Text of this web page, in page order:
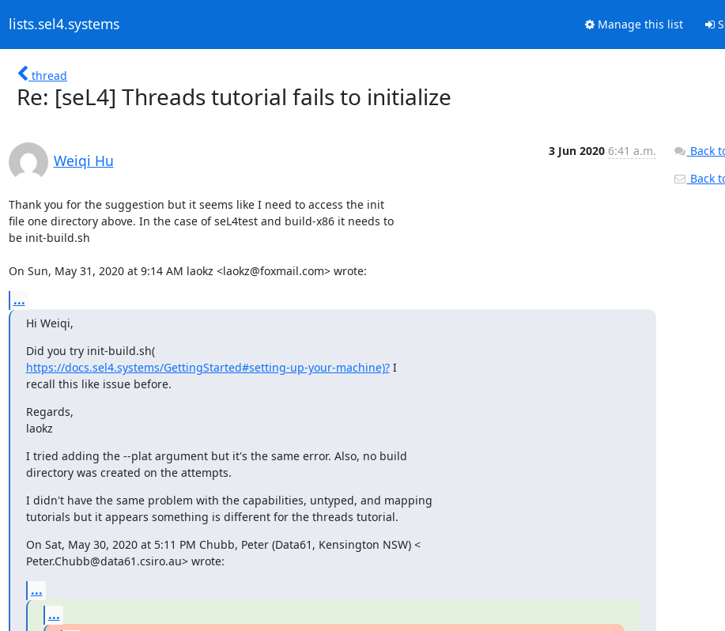
lists.sel4.systems Manage this list
thread
Re: [seL4] Threads tutorial fails to initialize
Weiqi Hu
3 Jun 2020 6:41 a.m.
Thank you for the suggestion but it seems like I need to access the init
file one directory above. In the case of seL4test and build-x86 it needs to
be init-build.sh
On Sun, May 31, 2020 at 9:14 AM laokz <laokz@foxmail.com> wrote:
...
Hi Weiqi,
Did you try init-build.sh(
https://docs.sel4.systems/GettingStarted#setting-up-your-machine)? I
recall this like issue before.
Regards,
laokz
I tried adding the --plat argument but it's the same error. Also, no build
directory was created on the attempts.
I didn't have the same problem with the capabilities, untyped, and mapping
tutorials but it appears something is different for the threads tutorial.
On Sat, May 30, 2020 at 5:11 PM Chubb, Peter (Data61, Kensington NSW) <
Peter.Chubb@data61.csiro.au> wrote:
...
...
Back
Back